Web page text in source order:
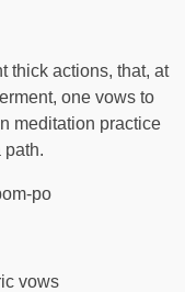
thick actions, that, at
one vows to
meditation practice
path.
po
vows